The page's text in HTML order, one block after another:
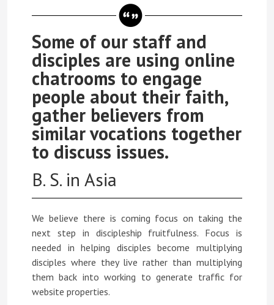
Some of our staff and
disciples are using online
chatrooms to engage
people about their faith,
gather believers from
similar vocations together
to discuss issues.
B. S. in Asia
We believe there is coming focus on taking the
next step in discipleship fruitfulness. Focus is
needed in helping disciples become multiplying
disciples where they live rather than multiplying
them back into working to generate traffic for
website properties.